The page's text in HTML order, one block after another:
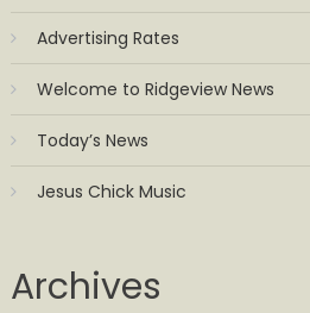
Advertising Rates
Welcome to Ridgeview News
Today’s News
Jesus Chick Music
Archives